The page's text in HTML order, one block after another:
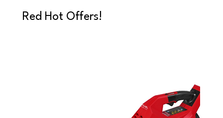
Red Hot Offers!